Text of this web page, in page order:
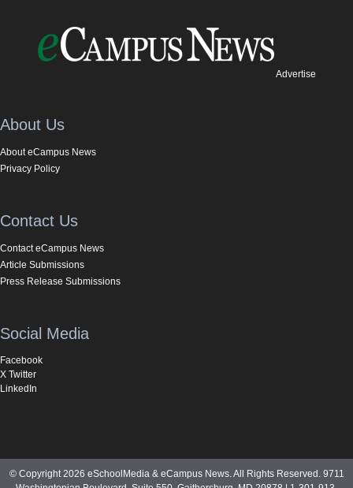
Advertise
About Us
About eCampus News
Privacy Policy
Contact Us
Contact eCampus News
Article Submissions
Press Release Submissions
Social Media
Facebook
X Twitter
LinkedIn
© Copyright 2026 eSchoolMedia & eCampus News. All Rights Reserved. 9711